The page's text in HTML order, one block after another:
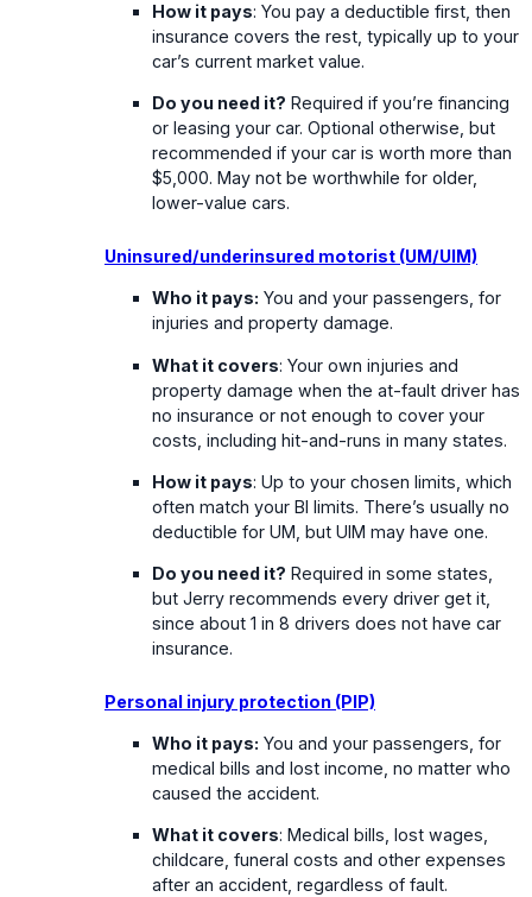
How it pays: You pay a deductible first, then
insurance covers the rest, typically up to your
car’s current market value.
Do you need it? Required if you’re financing
or leasing your car. Optional otherwise, but
recommended if your car is worth more than
$5,000. May not be worthwhile for older,
lower-value cars.
Uninsured/underinsured motorist (UM/UIM)
Who it pays: You and your passengers, for
injuries and property damage.
What it covers: Your own injuries and
property damage when the at-fault driver has
no insurance or not enough to cover your
costs, including hit-and-runs in many states.
How it pays: Up to your chosen limits, which
often match your BI limits. There’s usually no
deductible for UM, but UIM may have one.
Do you need it? Required in some states,
but Jerry recommends every driver get it,
since about 1 in 8 drivers does not have car
insurance.
Personal injury protection (PIP)
Who it pays: You and your passengers, for
medical bills and lost income, no matter who
caused the accident.
What it covers: Medical bills, lost wages,
childcare, funeral costs and other expenses
after an accident, regardless of fault.